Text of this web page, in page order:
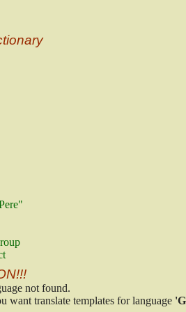
not found.
want translate templates for language